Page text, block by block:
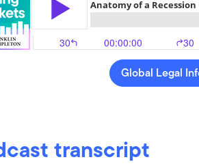
Global Legal
transcript